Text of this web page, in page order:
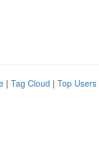
| Tag Cloud | Top Users